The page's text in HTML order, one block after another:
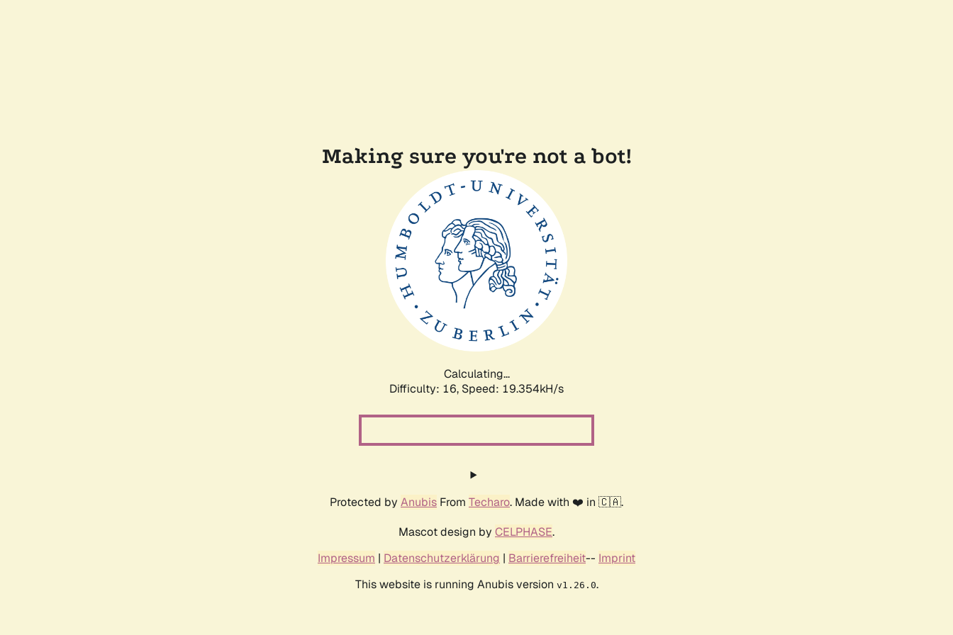
Making sure you're not a bot!
Calculating...
Difficulty: 16, Speed: 19.354kH/s
Protected by Anubis From Techaro. Made with ❤️ in 🇨🇦.
Mascot design by CELPHASE.
Impressum | Datenschutzerklärung | Barrierefreiheit-- Imprint
This website is running Anubis version v1.26.0.